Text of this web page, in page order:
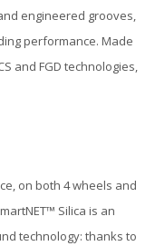
engineered grooves,
performance. Made
and FGD technologies,
on both 4 wheels and
Silica is an
technology: thanks to